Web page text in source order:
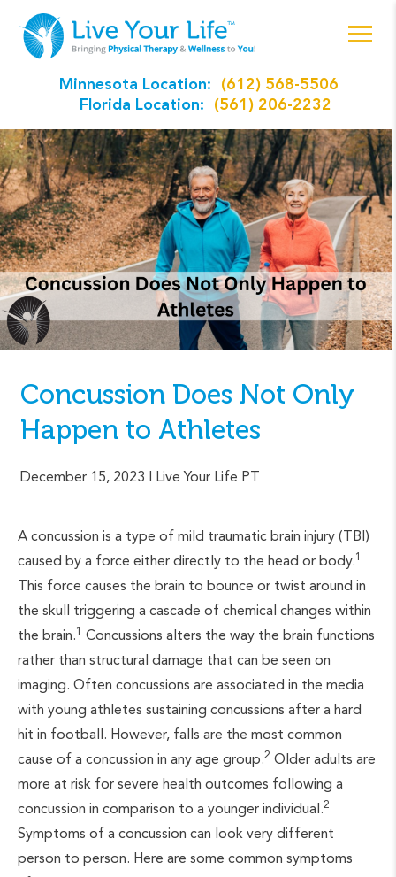
Minnesota Location:
(612) 568-5506
Florida Location:
(561) 206-2232
Concussion Does Not Only
Happen to Athletes
December 15, 2023 | Live Your Life PT
A concussion is a type of mild traumatic brain injury (TBI)
caused by a force either directly to the head or body.1
This force causes the brain to bounce or twist around in
the skull triggering a cascade of chemical changes within
the brain.1 Concussions alters the way the brain functions
rather than structural damage that can be seen on
imaging. Often concussions are associated in the media
with young athletes sustaining concussions after a hard
hit in football. However, falls are the most common
cause of a concussion in any age group.2 Older adults are
more at risk for severe health outcomes following a
concussion in comparison to a younger individual.2
Symptoms of a concussion can look very different
person to person. Here are some common symptoms